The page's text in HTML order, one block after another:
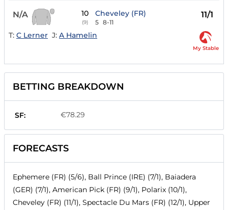
N/A 10
(9)
Cheveley (FR)
5 8-11
11/1
T: C Lerner J: A Hamelin
My Stable
BETTING BREAKDOWN
SF: €78.29
FORECASTS
Ephemere (FR) (5/6), Ball Prince (IRE) (7/1), Baiadera
(GER) (7/1), American Pick (FR) (9/1), Polarix (10/1),
Cheveley (FR) (11/1), Spectacle Du Mars (FR) (12/1), Upper